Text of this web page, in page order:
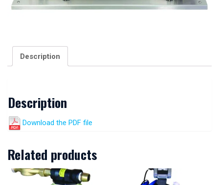
Description
Description
Download the PDF file
Related products